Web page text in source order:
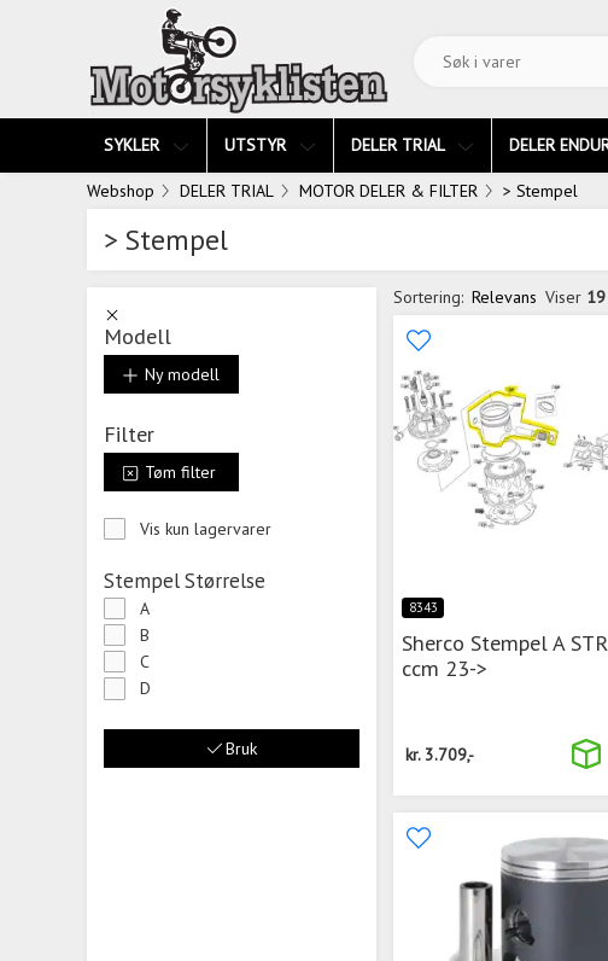
SYKLER UTSTYR DELER TRIAL DELER
Webshop DELER TRIAL MOTOR DELER & FILTER > Stempel
> Stempel
Modell
Ny modell
Filter
Tøm filter
Vis kun lagervarer
Stempel Størrelse
A
B
C
D
Bruk
Sortering: Relevans Viser 19
8343
Sherco Stempel A
ccm 23->
kr. 3.709,-